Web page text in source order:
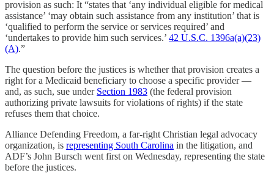
provision as such: It “states that ‘any individual eligible for medical
assistance’ ‘may obtain such assistance from any institution’ that is
‘qualified to perform the service or services required’ and
‘undertakes to provide him such services.’ 42 U.S.C. 1396a(a)(23)
(A).”
The question before the justices is whether that provision creates a
right for a Medicaid beneficiary to choose a specific provider —
and, as such, sue under Section 1983 (the federal provision
authorizing private lawsuits for violations of rights) if the state
refuses them that choice.
Alliance Defending Freedom, a far-right Christian legal advocacy
organization, is representing South Carolina in the litigation, and
ADF’s John Bursch went first on Wednesday, representing the state
before the justices.